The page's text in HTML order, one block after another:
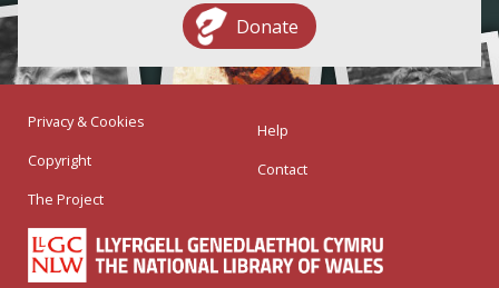
Donate
Privacy & Cookies
Copyright
The Project
Help
Contact